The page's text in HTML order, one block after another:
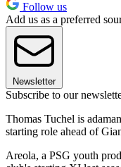
Follow us
Add us as a preferred
Newsletter
Subscribe to our
Thomas Tuchel is
starting role ahead of
Areola, a PSG youth